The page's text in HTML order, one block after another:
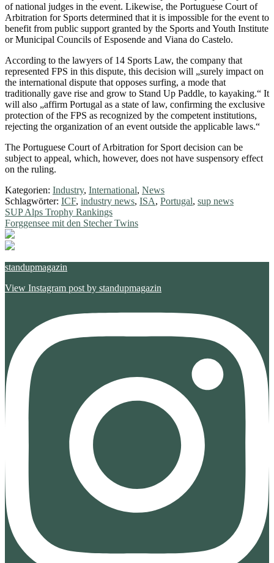
of national judges in the event. Likewise, the Portuguese Court of
Arbitration for Sports determined that it is impossible for the event to
benefit from public support granted by the Sports and Youth Institute
or Municipal Councils of Esposende and Viana do Castelo.
According to the lawyers of 14 Sports Law, the company that
represented FPS in this dispute, this decision will „surely impact on
the international dispute that opposes surfing, a mode that
traditionally gave rise and grow to Stand Up Paddle, to kayaking.“ It
will also „affirm Portugal as a state of law, confirming the exclusive
protection of the FPS as recognized by the competent institutions,
rejecting the organization of an event outside the applicable laws.“
The Portuguese Court of Arbitration for Sport decision can be
subject to appeal, which, however, does not have suspensory effect
on the ruling.
Kategorien: Industry, International, News
Schlagwörter: ICF, industry news, ISA, Portugal, sup news
Beitragsnavigation
Vorheriger
Beitrag:
SUP Alps Trophy Rankings
Nächster
Beitrag:
Forggensee mit den Stecher Twins
standupmagazin
View Instagram post by standupmagazin